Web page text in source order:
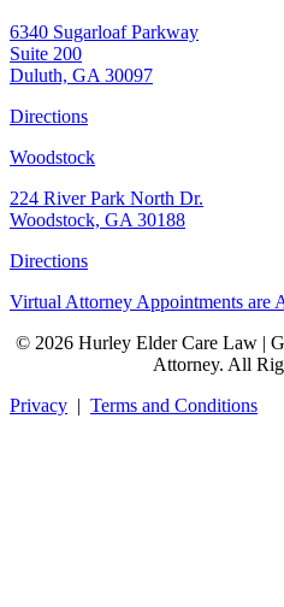
6340 Sugarloaf Parkway
Suite 200
Duluth, GA 30097
Directions
Woodstock
224 River Park North Dr.
Woodstock, GA 30188
Directions
Virtual Attorney Appointments are
© 2026 Hurley Elder Care Law |
Attorney. All
Privacy | Terms and Conditions